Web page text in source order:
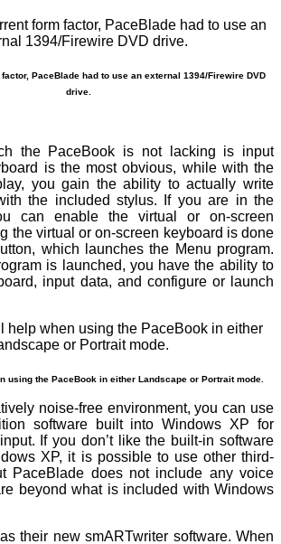
PaceBlade had to use an external 1394/Firewire DVD
drive.
the PaceBook is not lacking is input
is the most obvious, while with the
you gain the ability to actually write
the included stylus. If you are in the
can enable the virtual or on-screen
the virtual or on-screen keyboard is done
which launches the Menu program.
is launched, you have the ability to
input data, and configure or launch
using the PaceBook in either Landscape or Portrait mode.
noise-free environment, you can use
software built into Windows XP for
If you don’t like the built-in software
XP, it is possible to use other third-
PaceBlade does not include any voice
beyond what is included with Windows
their new smARTwriter software. When